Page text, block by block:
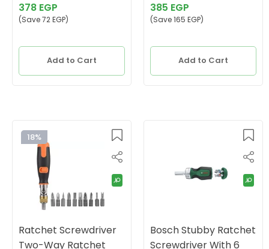
378 EGP
(Save 72 EGP)
Add to Cart
385 EGP
(Save 165 EGP)
Add to Cart
18%
Ratchet Screwdriver
Two-Way Ratchet
Bosch Stubby Ratchet
Screwdriver With 6